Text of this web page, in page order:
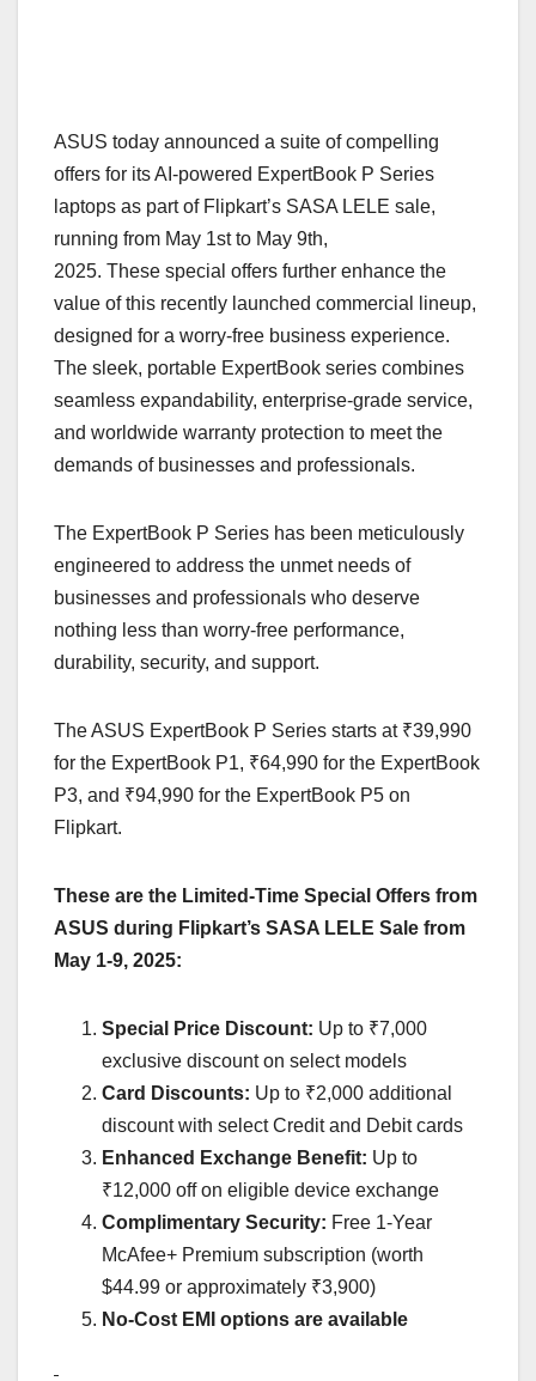
ASUS today announced a suite of compelling
offers for its AI-powered ExpertBook P Series
laptops as part of Flipkart’s SASA LELE sale,
running from May 1st to May 9th,
2025. These special offers further enhance the
value of this recently launched commercial lineup,
designed for a worry-free business experience.
The sleek, portable ExpertBook series combines
seamless expandability, enterprise-grade service,
and worldwide warranty protection to meet the
demands of businesses and professionals.
The ExpertBook P Series has been meticulously
engineered to address the unmet needs of
businesses and professionals who deserve
nothing less than worry-free performance,
durability, security, and support.
The ASUS ExpertBook P Series starts at ₹39,990
for the ExpertBook P1, ₹64,990 for the ExpertBook
P3, and ₹94,990 for the ExpertBook P5 on
Flipkart.
These are the Limited-Time Special Offers from
ASUS during Flipkart’s SASA LELE Sale from
May 1-9, 2025:
Special Price Discount: Up to ₹7,000
exclusive discount on select models
Card Discounts: Up to ₹2,000 additional
discount with select Credit and Debit cards
Enhanced Exchange Benefit: Up to
₹12,000 off on eligible device exchange
Complimentary Security: Free 1-Year
McAfee+ Premium subscription (worth
$44.99 or approximately ₹3,900)
No-Cost EMI options are available